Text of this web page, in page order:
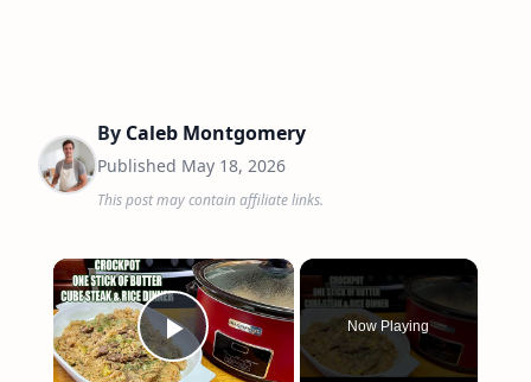
By Caleb Montgomery
Published May 18, 2026
This post may contain affiliate links.
×
Play Video
Now Playing